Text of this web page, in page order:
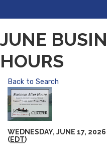
JUNE
HOURS
Back to Search
WEDNESDAY, JUNE 17,
(EDT)